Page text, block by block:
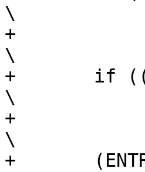
\
+		(PREV)->next = (ENTRY)->next;
\
+	if ((ENTRY) == (LIST))
\
+		(LIST) = (ENTRY)->next;
\
+	(ENTRY)->next = NULL;